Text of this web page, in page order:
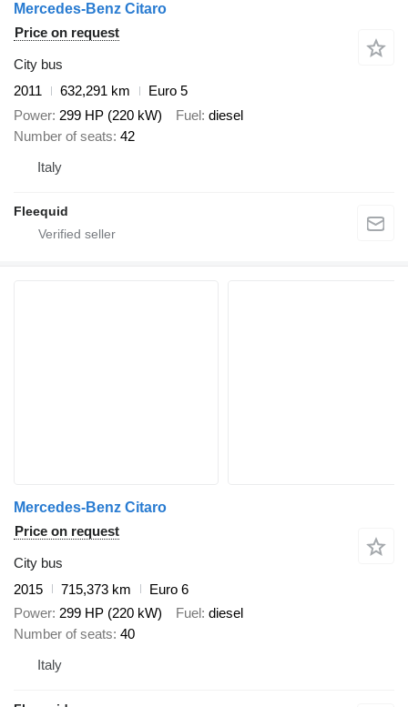
Mercedes-Benz Citaro
Price on request
City bus
2011
632,291 km
Euro 5
Power 299 HP (220 kW) Fuel diesel
Number of seats 42
Italy
Fleequid
Mercedes-Benz Citaro
Price on request
City bus
2015
715,373 km
Euro 6
Power 299 HP (220 kW) Fuel diesel
Number of seats 40
Italy